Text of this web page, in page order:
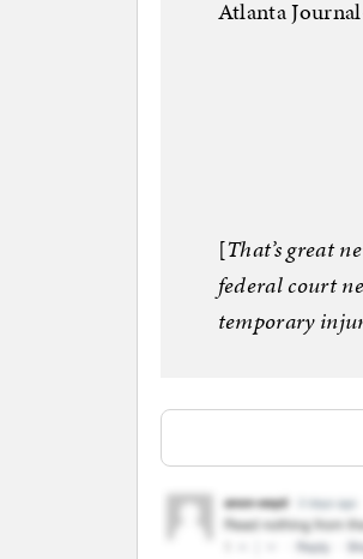
Atlanta
[That’s great
federal court
temporary